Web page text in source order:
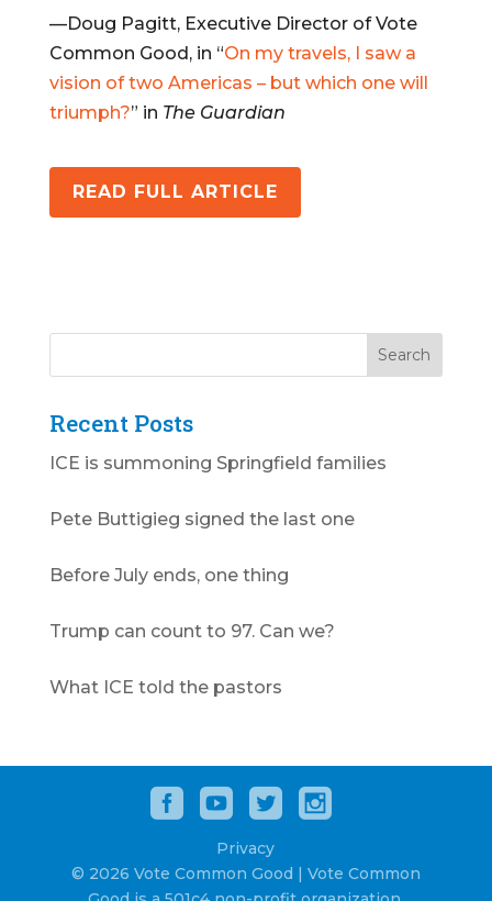
—Doug Pagitt, Executive Director of Vote
Common Good, in “On my travels, I saw a
vision of two Americas – but which one will
triumph?” in The Guardian
READ FULL ARTICLE
Recent Posts
ICE is summoning Springfield families
Pete Buttigieg signed the last one
Before July ends, one thing
Trump can count to 97. Can we?
What ICE told the pastors
Privacy
© 2026 Vote Common Good | Vote Common